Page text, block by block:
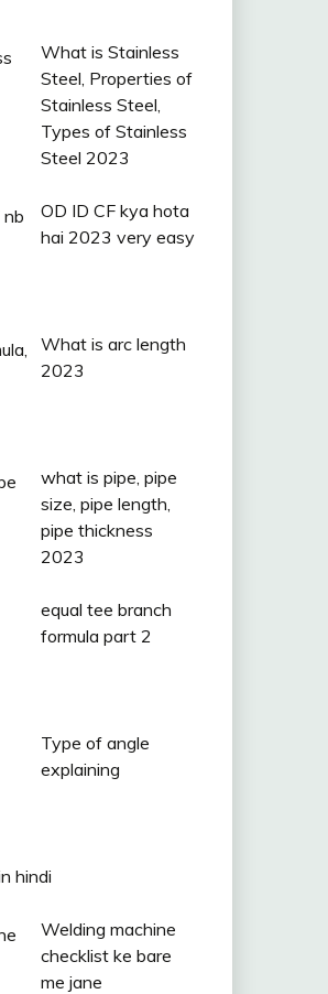
What is Stainless
Steel, Properties of
Stainless Steel,
Types of Stainless
Steel 2023
OD ID CF kya hota
hai 2023 very easy
What is arc length
2023
what is pipe, pipe
size, pipe length,
pipe thickness
2023
equal tee branch
formula part 2
Type of angle
explaining
hindi
Welding machine
checklist ke bare
me jane